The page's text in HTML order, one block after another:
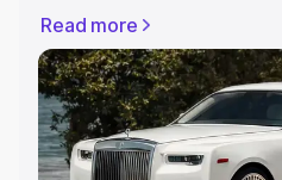
RTO or Registration Cost,
complete variant-wise on-
Phantom price in Panaji,
details to help you choose the
Explore Cars by Price Range
Read more